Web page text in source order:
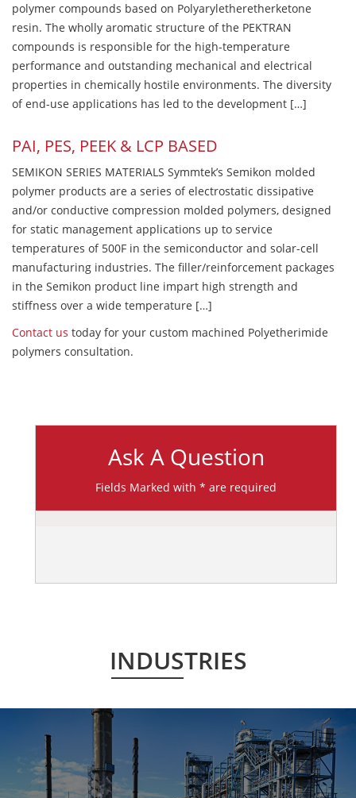
polymer compounds based on Polyaryletheretherketone
resin. The wholly aromatic structure of the PEKTRAN
compounds is responsible for the high-temperature
performance and outstanding mechanical and electrical
properties in chemically hostile environments. The diversity
of end-use applications has led to the development […]
PAI, PES, PEEK & LCP BASED
SEMIKON SERIES MATERIALS Symmtek’s Semikon molded
polymer products are a series of electrostatic dissipative
and/or conductive compression molded polymers, designed
for static management applications up to service
temperatures of 500F in the semiconductor and solar-cell
manufacturing industries. The filler/reinforcement packages
in the Semikon product line impart high strength and
stiffness over a wide temperature […]
Contact us today for your custom machined Polyetherimide
polymers consultation.
Ask A Question
Fields Marked with * are required
INDUSTRIES